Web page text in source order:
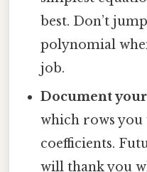
best. Don’t
polynomial
job.
Document
which rows you
coefficients.
will thank you